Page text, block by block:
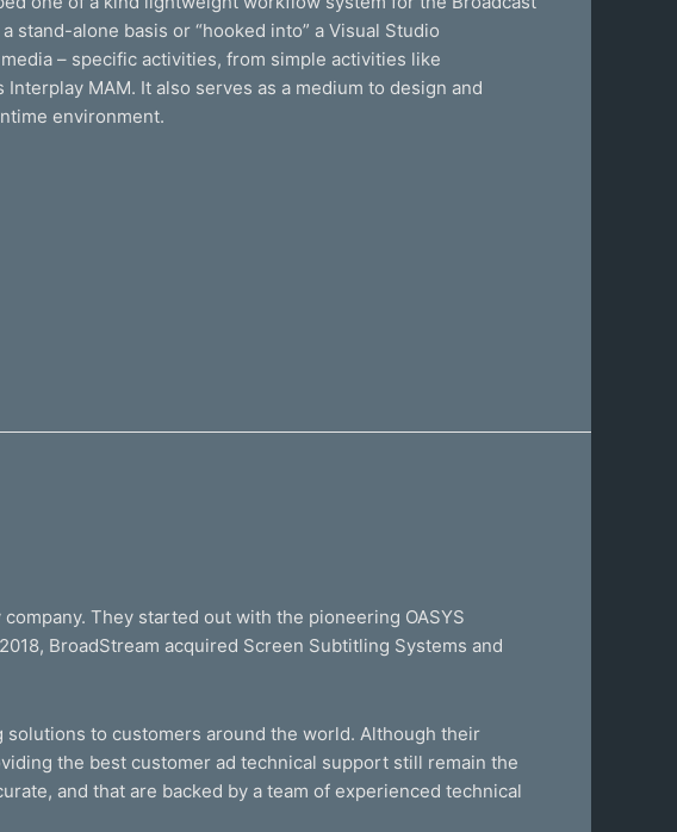
alone basis or “hooked into” a Visual Studio
– specific activities, from simple activities like
MAM. It also serves as a medium to design and
environment.
They started out with the pioneering OASYS
BroadStream acquired Screen Subtitling Systems and
to customers around the world. Although their
the best customer ad technical support still remain the
and that are backed by a team of experienced technical